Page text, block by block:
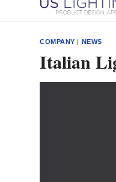
COMPANY | NEWS
Italian